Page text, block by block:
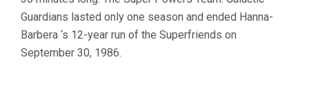
Guardians lasted only one season and ended Hanna-
Barbera ‘s 12-year run of the Superfriends on
September 30, 1986.